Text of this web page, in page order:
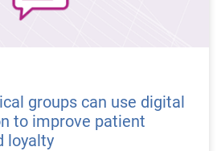
groups can use digital
to improve patient
loyalty